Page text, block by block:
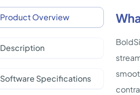
Product Overview
Description
Software Specifications